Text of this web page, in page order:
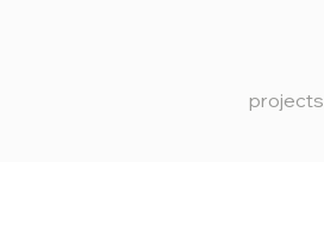
projects